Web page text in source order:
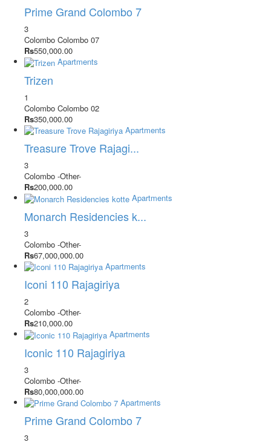
Prime Grand Colombo 7
3
Colombo Colombo 07
Rs550,000.00
Apartments
Trizen
1
Colombo Colombo 02
Rs350,000.00
Apartments
Treasure Trove Rajagi...
3
Colombo -Other-
Rs200,000.00
Apartments
Monarch Residencies k...
3
Colombo -Other-
Rs67,000,000.00
Apartments
Iconi 110 Rajagiriya
2
Colombo -Other-
Rs210,000.00
Apartments
Iconic 110 Rajagiriya
3
Colombo -Other-
Rs80,000,000.00
Apartments
Prime Grand Colombo 7
3